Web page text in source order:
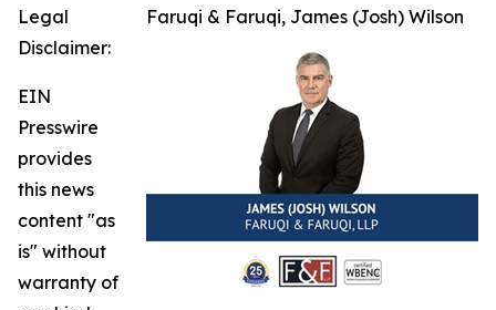
Faruqi & Faruqi, James (Josh) Wilson
Legal
Disclaimer:
EIN
Presswire
provides
this news
content "as
is" without
warranty of